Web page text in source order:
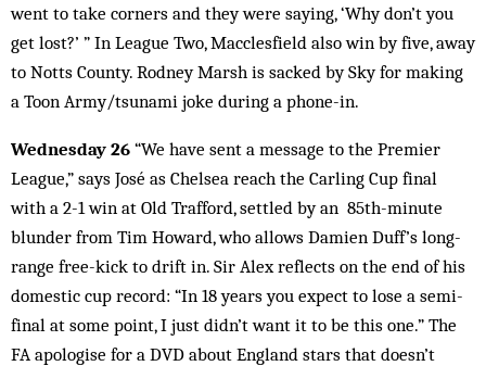
went to take corners and they were saying, ‘Why don’t you
get lost?’ ” In League Two, Macclesfield also win by five, away
to Notts County. Rodney Marsh is sacked by Sky for making
a Toon Army/tsunami joke during a phone-in.
Wednesday 26 “We have sent a message to the Premier
League,” says José as Chelsea reach the Carling Cup final
with a 2-1 win at Old Trafford, settled by an 85th-minute
blunder from Tim Howard, who allows Damien Duff’s long-
range free-kick to drift in. Sir Alex reflects on the end of his
domestic cup record: “In 18 years you expect to lose a semi-
final at some point, I just didn’t want it to be this one.” The
FA apologise for a DVD about England stars that doesn’t